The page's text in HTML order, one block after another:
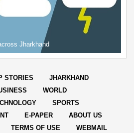
Jharkhand
STORIES
JHARKHAND
WORLD
SPORTS
E-PAPER
ABOUT US
TERMS OF USE WEBMAIL